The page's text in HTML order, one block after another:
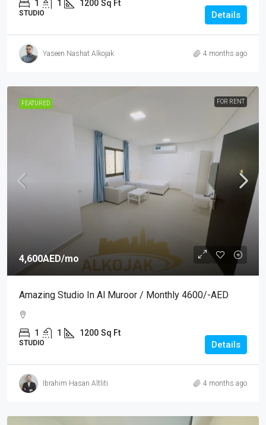
1 1 1200 Sq Ft
STUDIO Details
Yaseen Nashat Alkojak 4 months ago
FEATURED FOR RENT
4,600AED/mo
Amazing Studio In Al Muroor / Monthly 4600/-AED
1 1 1200 Sq Ft
STUDIO Details
Ibrahim Hasan Altliti 4 months ago